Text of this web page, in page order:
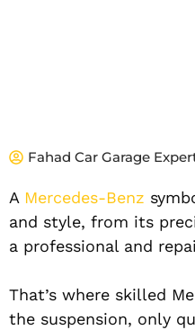
Fahad Car Garage
A Mercedes-Benz
and style, from its
a professional and
That’s where skilled
the suspension, only